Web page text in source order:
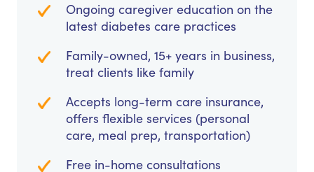
Ongoing caregiver education on the
latest diabetes care practices
Family-owned, 15+ years in business,
treat clients like family
Accepts long-term care insurance,
offers flexible services (personal
care, meal prep, transportation)
Free in-home consultations